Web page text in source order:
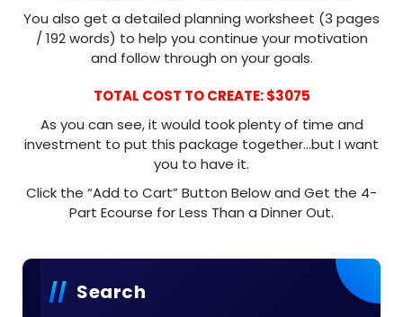
You also get a detailed planning worksheet (3 pages
/ 192 words) to help you continue your motivation
and follow through on your goals.
TOTAL COST TO CREATE: $3075
As you can see, it would took plenty of time and
investment to put this package together…but I want
you to have it.
Click the “Add to Cart” Button Below and Get the 4-
Part Ecourse for Less Than a Dinner Out.
Search